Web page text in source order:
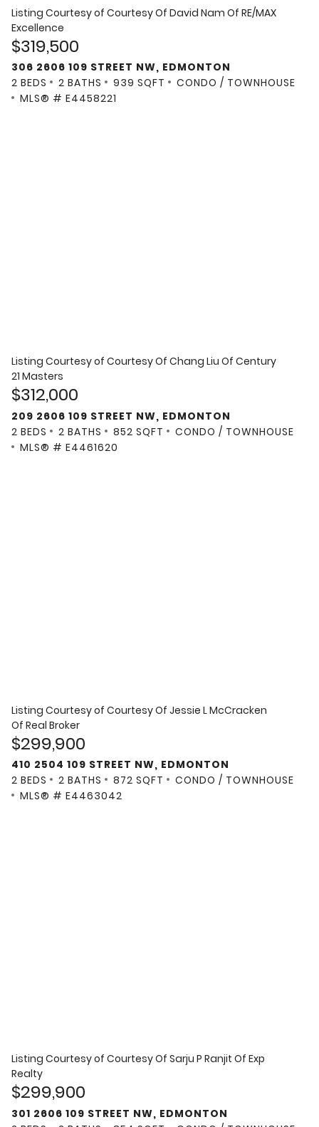
Listing Courtesy of Courtesy Of David Nam Of RE/MAX
Excellence
$319,500
306 2606 109 STREET NW, EDMONTON
2 BEDS
2 BATHS 939 SQFT
CONDO / TOWNHOUSE
MLS® # E4458221
Listing Courtesy of Courtesy Of Chang Liu Of Century
21 Masters
$312,000
209 2606 109 STREET NW, EDMONTON
2 BEDS
2 BATHS 852 SQFT
CONDO / TOWNHOUSE
MLS® # E4461620
Listing Courtesy of Courtesy Of Jessie L McCracken
Of Real Broker
$299,900
410 2504 109 STREET NW, EDMONTON
2 BEDS
2 BATHS 872 SQFT
CONDO / TOWNHOUSE
MLS® # E4463042
Listing Courtesy of Courtesy Of Sarju P Ranjit Of Exp
Realty
$299,900
301 2606 109 STREET NW, EDMONTON